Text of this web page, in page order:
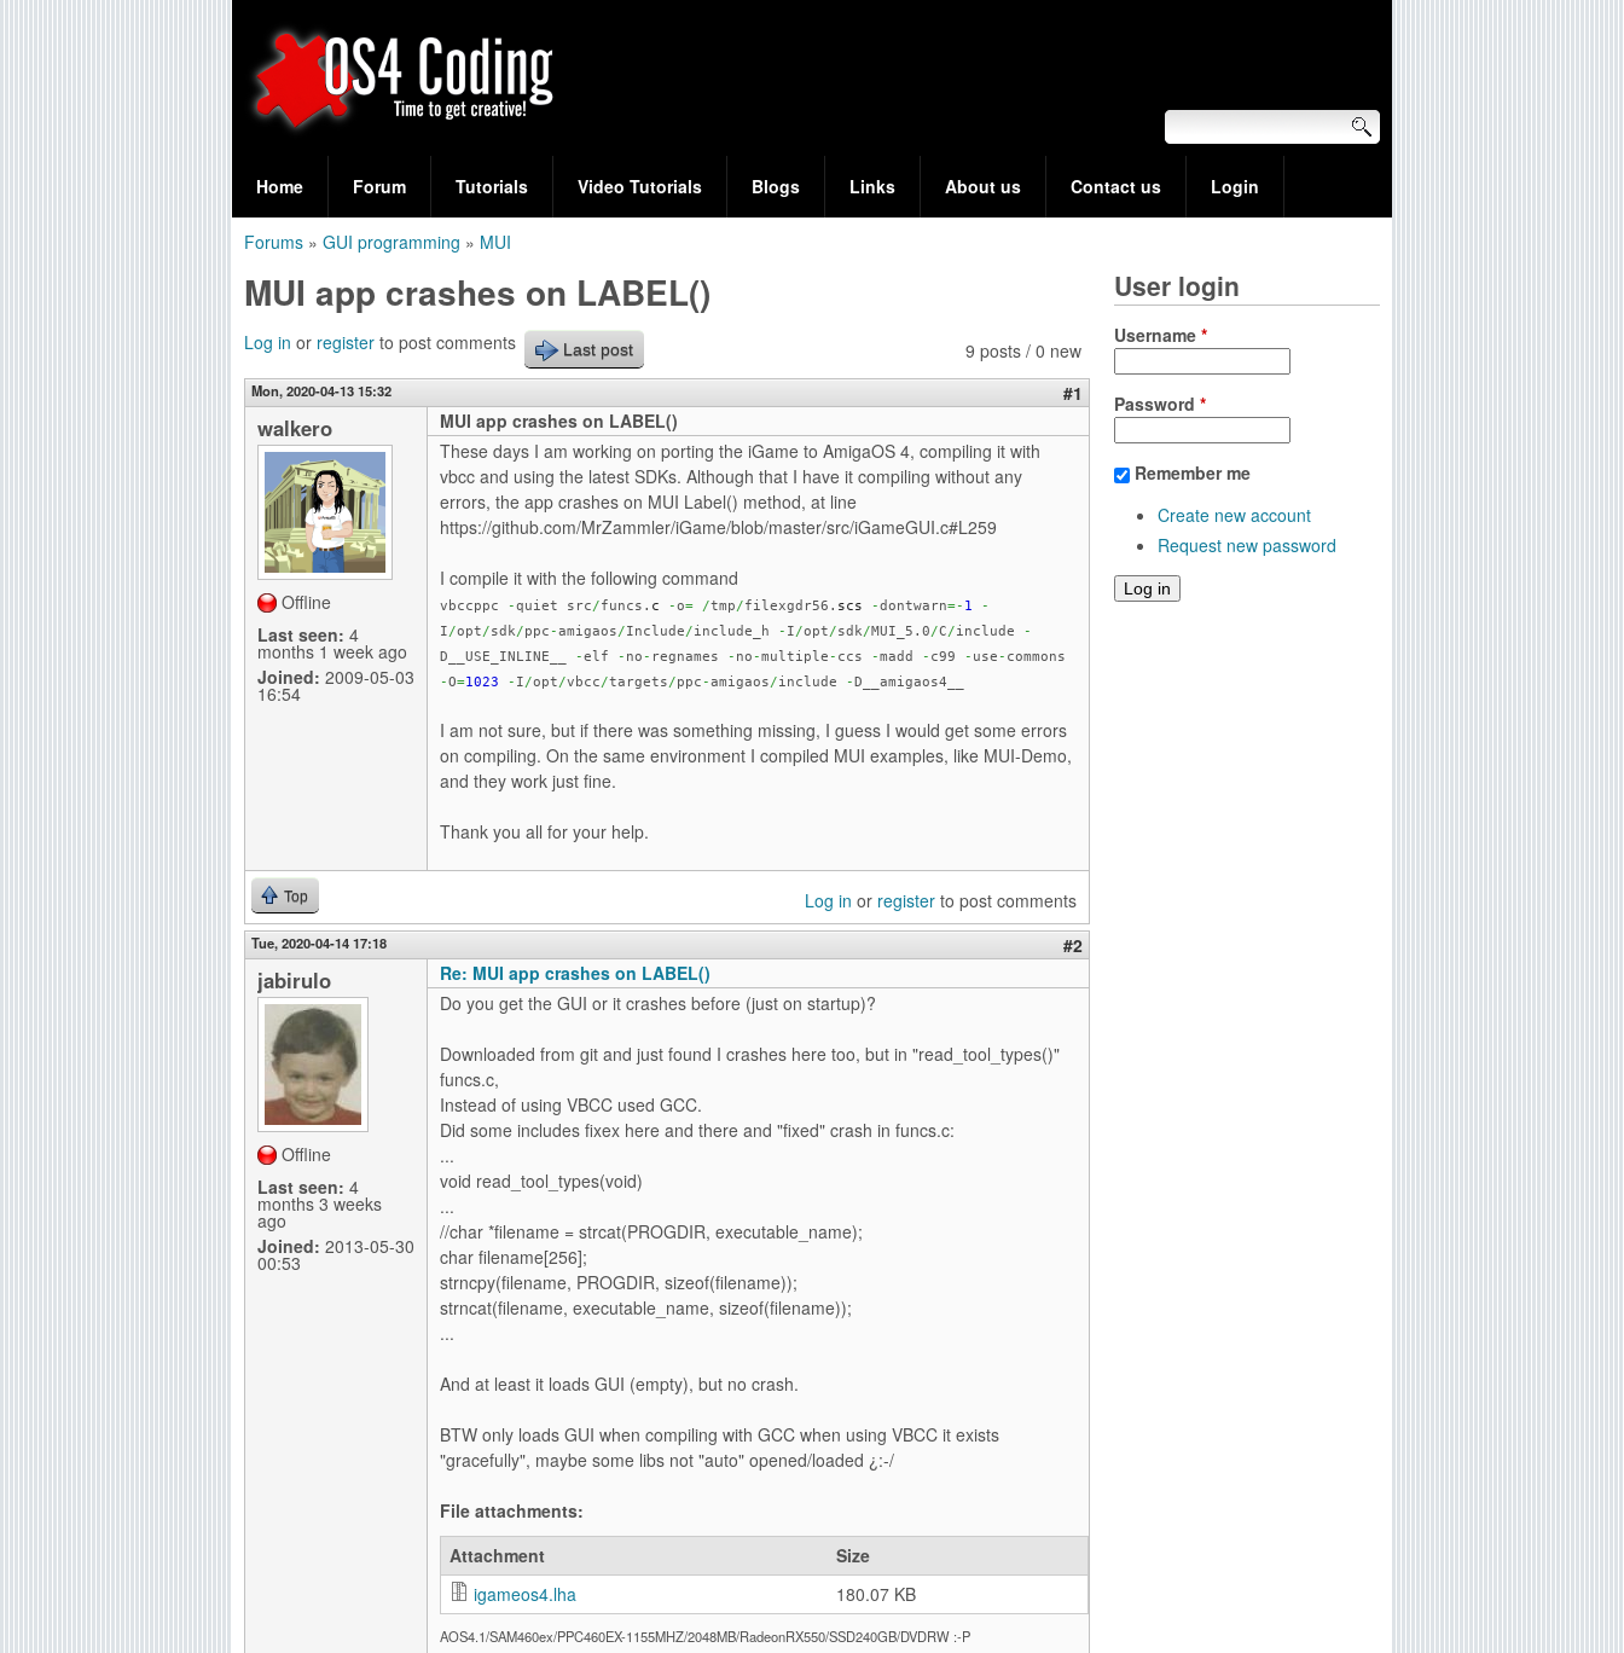
O
S
4
C
o
d
g
e
a
r
c
h
f
o
m
Home Forum Tutorials Video Tutorials Blogs Links About us Contact us Login
are
here
Forums » GUI programming » MUI
MUI app crashes on LABEL()
9 posts / 0 new
Log in or register to post comments Last post
Mon, 2020-04-13 15:32 #1
walkero
Offline
Last seen: 4
months 1 week ago
Joined: 2009-05-03
16:54
MUI app crashes on LABEL()
These days I am working on porting the iGame to AmigaOS 4, compiling it with
vbcc and using the latest SDKs. Although that I have it compiling without any
errors, the app crashes on MUI Label() method, at line
https://github.com/MrZammler/iGame/blob/master/src/iGameGUI.c#L259
I compile it with the following command
vbccppc -quiet src/funcs. c -o= /tmp/filexgdr56. scs -dontwarn=- 1
-
I/opt/sdk/ppc -amigaos/Include/include_h - I/opt/sdk/MUI_5.0/C/include
-
D__USE_INLINE__
-elf - no - regnames - no -multiple - ccs -madd - c99 - use - commons
-O=1023 - I/opt/vbcc/targets/ppc -amigaos/include -D__amigaos4__
I am not sure, but if there was something missing, I guess I would get some errors
on compiling. On the same environment I compiled MUI examples, like MUI-Demo,
and they work just fine.
Thank you all for your help.
Top Log in or register to post comments
Tue, 2020-04-14 17:18 #2
jabirulo
Offline
Last seen: 4
months 3 weeks
ago
Joined: 2013-05-30
00:53
Re: MUI app crashes on LABEL()
Do you get the GUI or it crashes before (just on startup)?
Downloaded from git and just found I crashes here too, but in "read_tool_types()"
funcs.c,
Instead of using VBCC used GCC.
Did some includes fixex here and there and "fixed" crash in funcs.c:
...
void read_tool_types(void)
...
//char *filename = strcat(PROGDIR, executable_name);
char filename[256];
strncpy(filename, PROGDIR, sizeof(filename));
strncat(filename, executable_name, sizeof(filename));
...
And at least it loads GUI (empty), but no crash.
BTW only loads GUI when compiling with GCC when using VBCC it exists
"gracefully", maybe some libs not "auto" opened/loaded ¿:-/
File attachments:
Attachment
Size
igameos4.lha
180.07 KB
AOS4.1/SAM460ex/PPC460EX-1155MHZ/2048MB/RadeonRX550/SSD240GB/DVDRW :-P
User login
Username *
Password *
Remember me
Create new account
Request new password